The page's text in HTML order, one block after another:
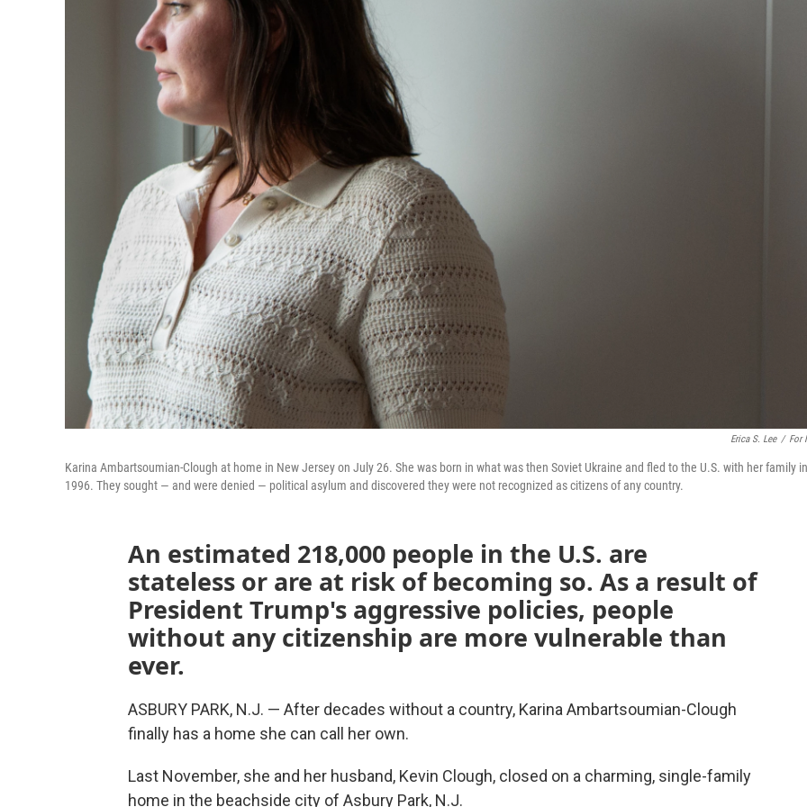
Erica S. Lee / For
Karina Ambartsoumian-Clough at home in New Jersey on July 26. She was born in what was then Soviet Ukraine and fled to the U.S. with her family in
1996. They sought — and were denied — political asylum and discovered they were not recognized as citizens of any country.
An estimated 218,000 people in the U.S. are
stateless or are at risk of becoming so. As a result of
President Trump's aggressive policies, people
without any citizenship are more vulnerable than
ever.
ASBURY PARK, N.J. — After decades without a country, Karina Ambartsoumian-Clough
finally has a home she can call her own.
Last November, she and her husband, Kevin Clough, closed on a charming, single-family
home in the beachside city of Asbury Park, N.J.